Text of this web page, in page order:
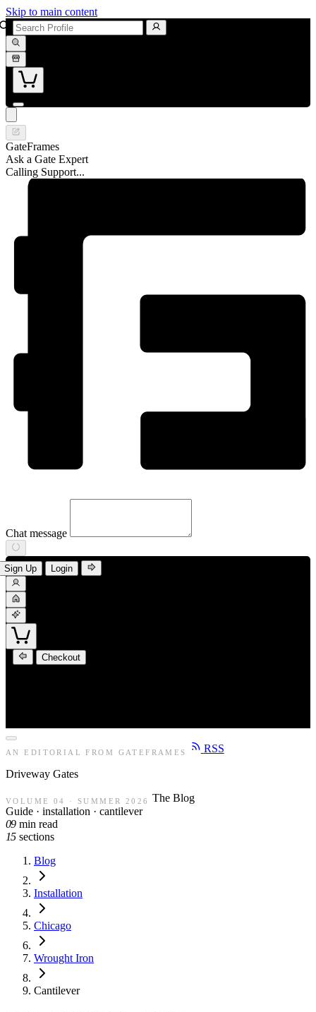
Skip to main content
GateFrames
Ask a Gate Expert
Calling Support...
Chat message
Sign Up Login
Checkout
AN EDITORIAL FROM GATEFRAMES RSS
Driveway Gates
VOLUME 04 · SUMMER 2026
The Blog
Guide · installation · cantilever
09 min read
15 sections
Blog
Installation
Chicago
Wrought Iron
Cantilever